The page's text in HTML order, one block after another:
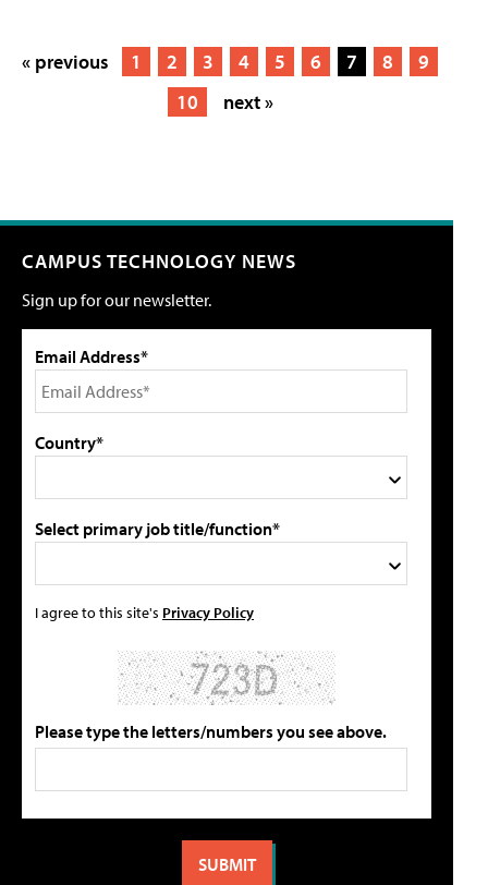
« previous 1 2 3 4 5 6 7 8
9
10
next »
CAMPUS TECHNOLOGY NEWS
Sign up for our newsletter.
Email Address*
Country*
Select primary job title/function*
I agree to this site's Privacy Policy
Please type the letters/numbers you see above.